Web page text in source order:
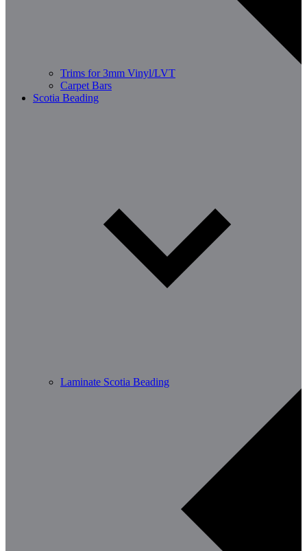
Trims for 3mm Vinyl/LVT
Carpet Bars
Scotia Beading
Laminate Scotia Beading